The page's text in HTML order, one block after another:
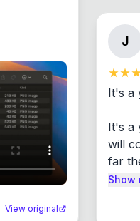
View original
J
It's a
It's a
will
far
Show